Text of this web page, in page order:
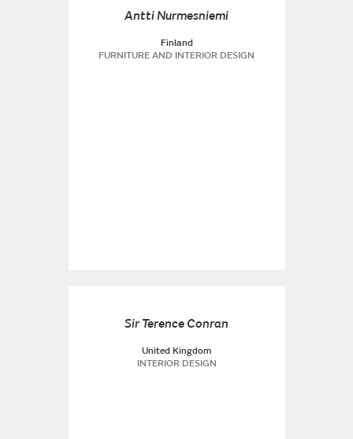
Antti Nurmesniemi
Finland
FURNITURE AND INTERIOR DESIGN
Sir Terence Conran
United Kingdom
INTERIOR DESIGN